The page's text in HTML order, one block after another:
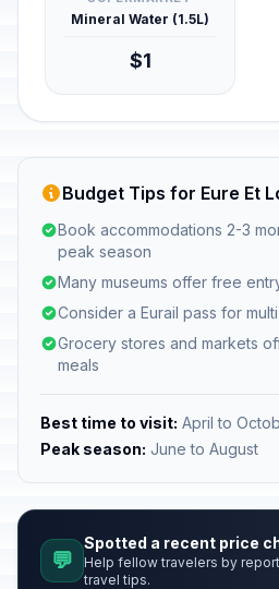
Mineral Water (1.5L)
$1
Budget Tips for Eure Et
Book accommodations 2-3
peak season
Many museums offer free
Consider a Eurail pass for
Grocery stores and markets
meals
Best time to visit: April to
Peak season: June to August
💬
Spotted a recent price
Help fellow travelers by
travel tips.